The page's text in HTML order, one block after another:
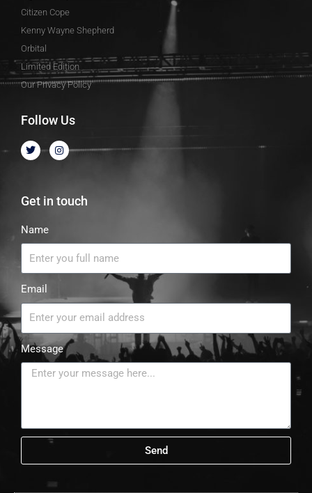
Citizen Cope
Kenny Wayne Shepherd
Orbital
Limited Edition
Our Privacy Policy
Follow Us
Get in touch
Name
Email
Message
Send